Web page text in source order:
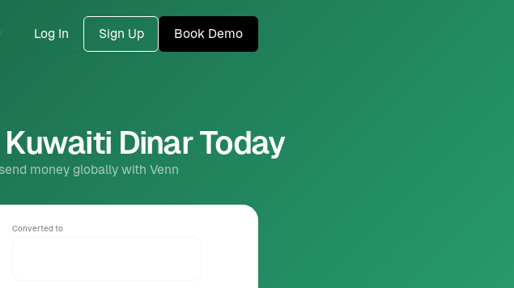
Log In Sign Up Book Demo
Dinar Today
money globally with Venn
Converted to